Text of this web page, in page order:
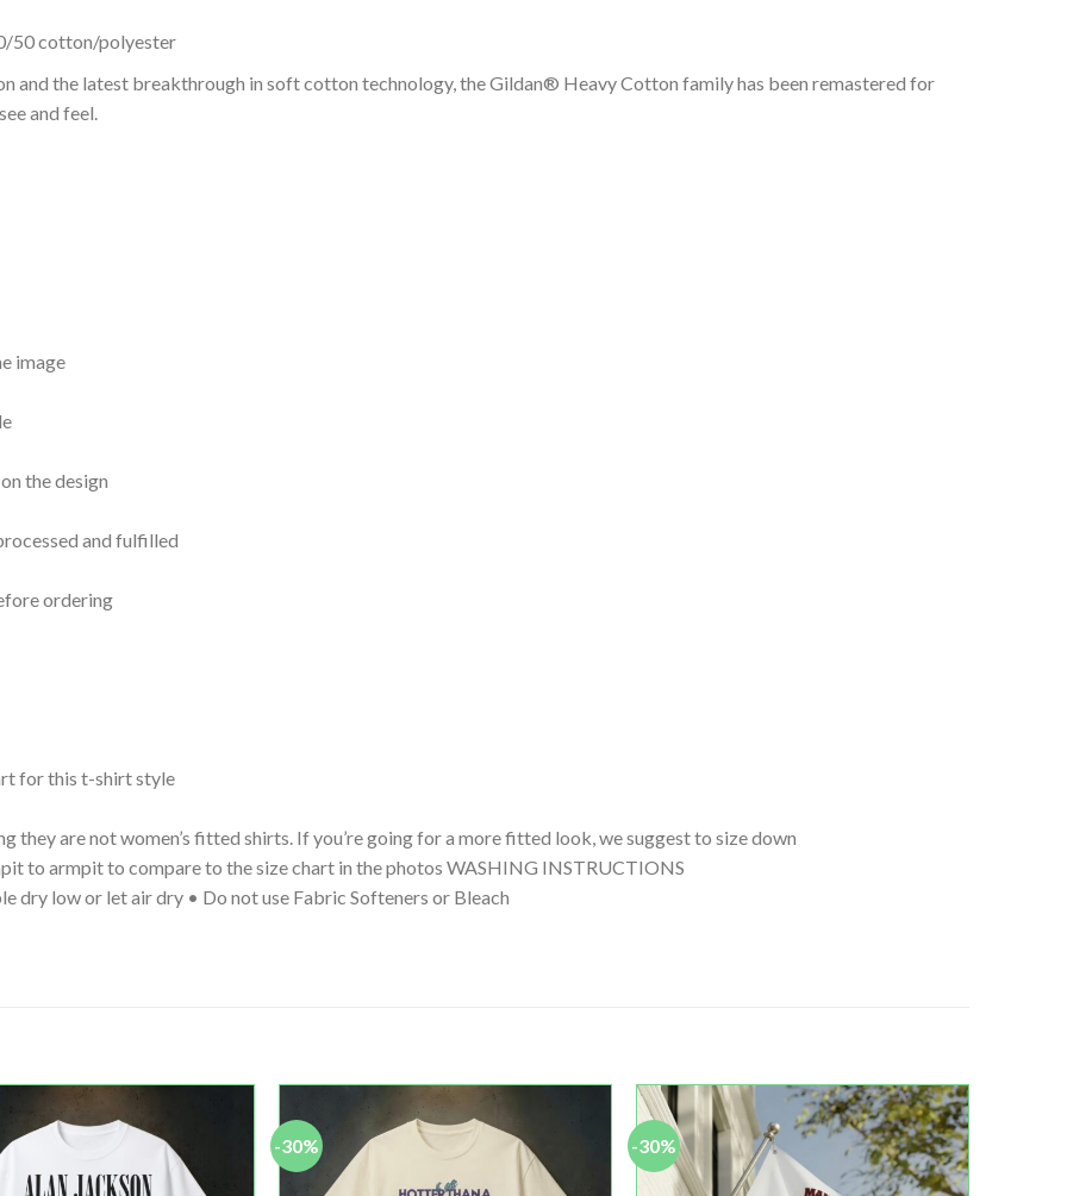
50 cotton/polyester
and the latest breakthrough in soft cotton technology, the Gildan® Heavy Cotton family has been remastered for
and feel.
image
the design
and fulfilled
ordering
for this t-shirt style
they are not women’s fitted shirts. If you’re going for a more fitted look, we suggest to size down
to armpit to compare to the size chart in the photos WASHING INSTRUCTIONS
dry low or let air dry • Do not use Fabric Softeners or Bleach
-30% -30%